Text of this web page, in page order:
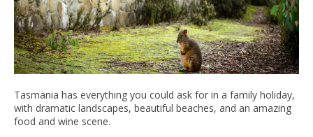
Tasmania has everything you could ask for in a family holiday,
with dramatic landscapes, beautiful beaches, and an amazing
food and wine scene.